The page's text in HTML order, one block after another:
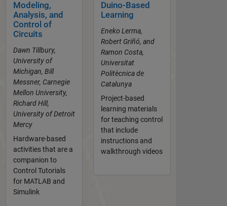
Modeling,
Analysis, and
Control of
Circuits
Dawn Tillbury,
University of
Michigan, Bill
Messner, Carnegie
Mellon University,
Richard Hill,
University of Detroit
Mercy
Hardware-based
activities that are a
companion to
Control Tutorials
for MATLAB and
Simulink
Duino-Based
Learning
Eneko Lerma,
Robert Griñó, and
Ramon Costa,
Universitat
Politècnica de
Catalunya
Project-based
learning materials
for teaching control
that include
instructions and
walkthrough videos